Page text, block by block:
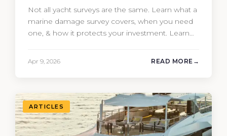
Not all yacht surveys are the same. Learn what a
marine damage survey covers, when you need
one, & how it protects your investment. Learn
Apr 9, 2026 READ MORE
ARTICLES